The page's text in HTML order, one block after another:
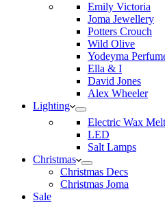
Emily Victoria
Joma Jewellery
Potters Crouch
Wild Olive
Yodeyma
Ella & I
David Jones
Alex Wheeler
Lighting
Electric Wax
LED
Salt Lamps
Christmas
Christmas Decs
Christmas Joma
Sale